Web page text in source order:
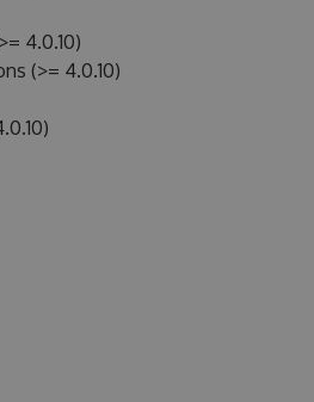
4.0.10)
(>= 4.0.10)